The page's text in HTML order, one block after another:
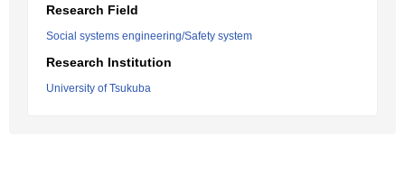
Research Field
Social systems engineering/Safety system
Research Institution
University of Tsukuba